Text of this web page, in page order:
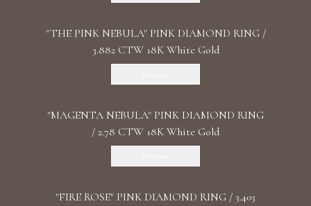
"THE PINK NEBULA" PINK DIAMOND RING /
3.882 CTW 18K White Gold
"MАGENTA NEBULA" PINK DIAMOND RING
/ 2.78 CTW 18K White Gold
"FIRE ROSE" PINK DIAMOND RING / 3.403